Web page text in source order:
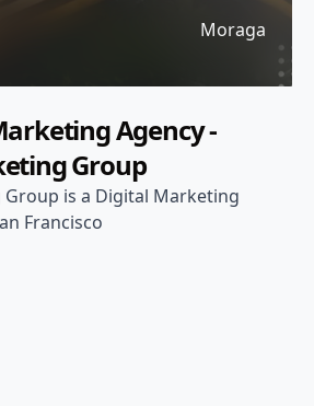
Moraga
Agency -
Group
is a Digital Marketing
Francisco